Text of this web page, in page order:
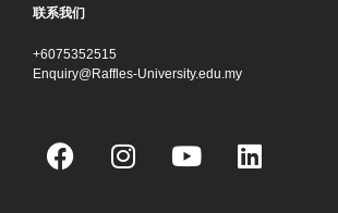
联系我们
+6075352515
Enquiry@Raffles-University.edu.my
F
a
I
n
Y
o
L
i